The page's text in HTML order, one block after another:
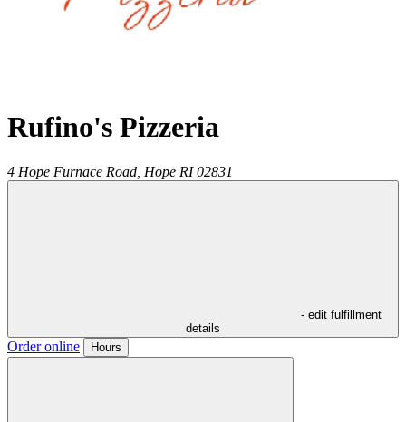
Rufino's Pizzeria
4 Hope Furnace Road, Hope RI 02831
- edit fulfillment
details
Order online Hours